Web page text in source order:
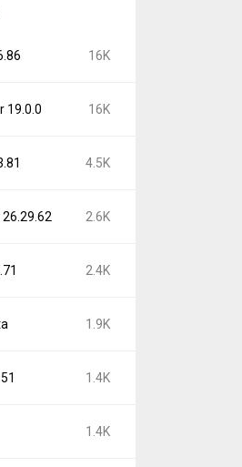
16K
19.0.0 16K
4.5K
2.6K
2.4K
1.9K
1.4K
1.4K